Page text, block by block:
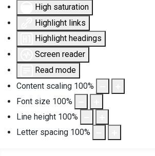
High saturation
Highlight links
Highlight headings
Screen reader
Read mode
Content scaling 100%
Font size 100%
Line height 100%
Letter spacing 100%